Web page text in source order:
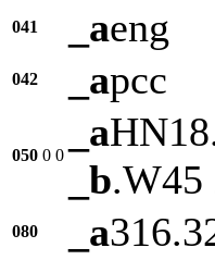
041 _aeng
042 _apcc
050 0 0
_a
_b.W45
080 _a